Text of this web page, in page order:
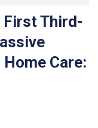
First Third-
Care: